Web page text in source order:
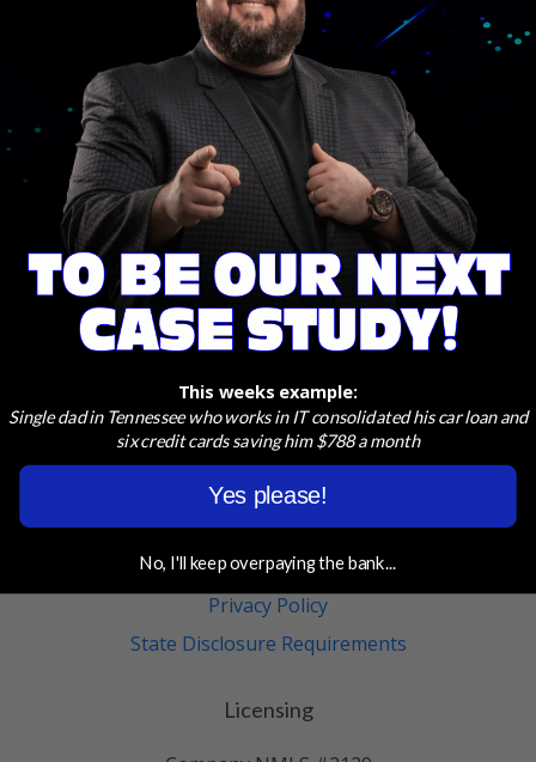
Huntsville, AL 35801
Number:
888-425-0105
Hours:
Monday – Friday 8:00 AM – 5:00 PM
Saturday: By Appointment
More Links
Glossary
Ask A Professional
Local Resources
Recommended Professionals
Terms of Use
Privacy Policy
State Disclosure Requirements
Licensing
This weeks example:
Single dad in Tennessee who works in IT consolidated his car loan and
six credit cards saving him $788 a month
Yes please!
No, I'll keep overpaying the bank...